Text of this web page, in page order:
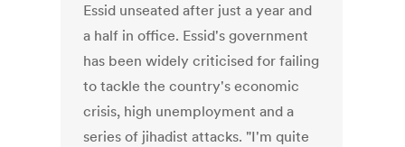
Essid unseated after just a year and
a half in office. Essid's government
has been widely criticised for failing
to tackle the country's economic
crisis, high unemployment and a
series of jihadist attacks. "I'm quite